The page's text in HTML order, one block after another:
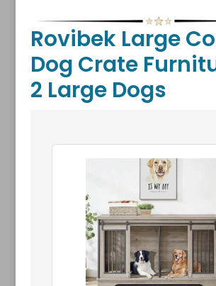
Rovibek Large
Dog Crate
2 Large Dogs